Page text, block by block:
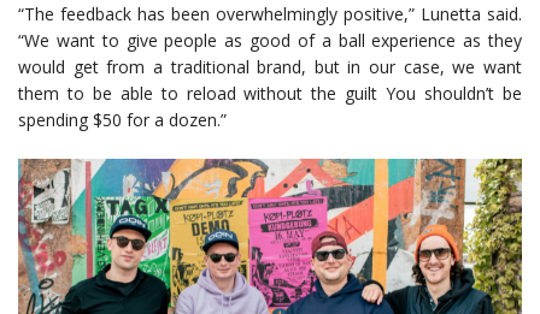
“The feedback has been overwhelmingly positive,” Lunetta said.
“We want to give people as good of a ball experience as they
would get from a traditional brand, but in our case, we want
them to be able to reload without the guilt You shouldn’t be
spending $50 for a dozen.”